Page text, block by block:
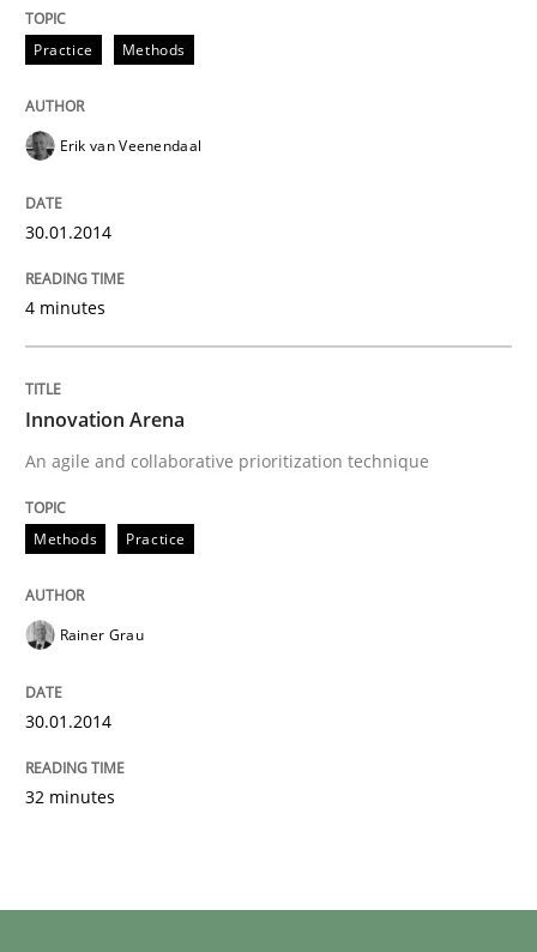
Practice Methods
Erik van Veenendaal
30.01.2014
4 minutes
Innovation Arena
An agile and collaborative prioritization technique
Methods Practice
Rainer Grau
30.01.2014
32 minutes